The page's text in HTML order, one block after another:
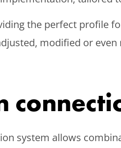
the perfect profile
modified or even
system allows